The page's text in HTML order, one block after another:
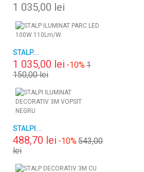
1 035,00 lei
STALP...
1 035,00 lei -10%1
150,00 lei
STALPI...
488,70 lei -10%543,00
lei